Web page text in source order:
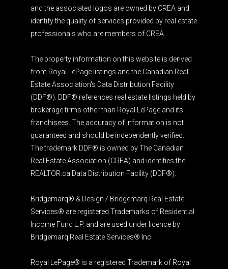
and the associated logos are owned by CREA and
identify the quality of services provided by real estate
professionals who are members of CREA.
The property information on this website is derived
from Royal LePage listings and the Canadian Real
Estate Association's Data Distribution Facility
(DDF®). DDF® references real estate listings held by
brokerage firms other than Royal LePage and its
franchisees. The accuracy of information is not
guaranteed and should be independently verified.
The trademark DDF® is owned by The Canadian
Real Estate Association (CREA) and identifies the
REALTOR.ca Data Distribution Facility (DDF®).
Bridgemarq® & Design / Bridgemarq Real Estate
Services® are registered Trademarks of Residential
Income Fund L.P. and are used under licence by
Bridgemarq Real Estate Services® Inc.
Royal LePage® is a registered Trademark of Royal